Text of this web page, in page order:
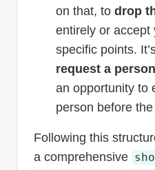
on that, to drop
entirely or accept
specific points.
request a
an opportunity to
person before
Following this
a comprehensive